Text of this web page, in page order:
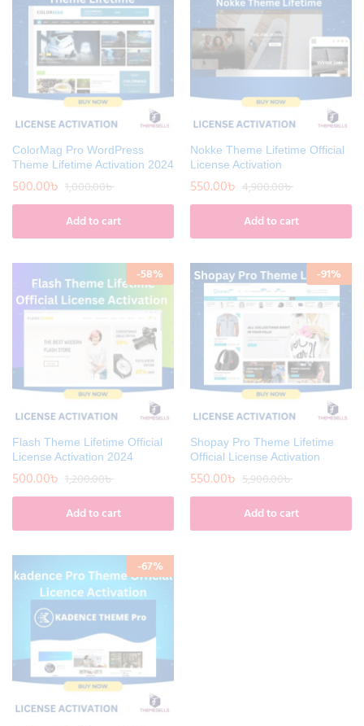
ColorMag Pro WordPress
Theme Lifetime Activation 2024
500.00৳ 1,000.00৳
Add to cart
Nokke Theme Lifetime Official
License Activation
550.00৳ 4,900.00৳
Add to cart
-58%
Flash Theme Lifetime Official
License Activation 2024
500.00৳ 1,200.00৳
Add to cart
-91%
Shopay Pro Theme Lifetime
Official License Activation
550.00৳ 5,900.00৳
Add to cart
-67%